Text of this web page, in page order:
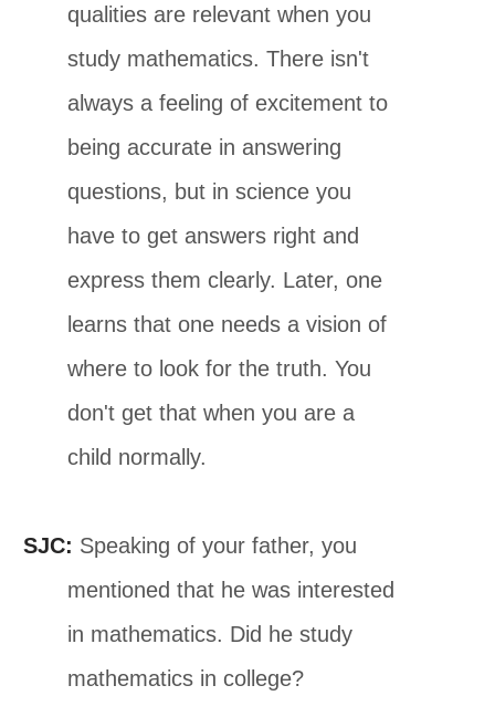
qualities are relevant when you
study mathematics. There isn't
always a feeling of excitement to
being accurate in answering
questions, but in science you
have to get answers right and
express them clearly. Later, one
learns that one needs a vision of
where to look for the truth. You
don't get that when you are a
child normally.
SJC: Speaking of your father, you
mentioned that he was interested
in mathematics. Did he study
mathematics in college?